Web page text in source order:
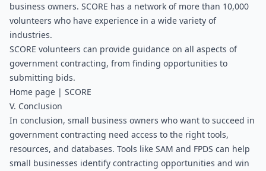
business owners. SCORE has a network of more than 10,000
volunteers who have experience in a wide variety of
industries.
SCORE volunteers can provide guidance on all aspects of
government contracting, from finding opportunities to
submitting bids.
Home page | SCORE
V. Conclusion
In conclusion, small business owners who want to succeed in
government contracting need access to the right tools,
resources, and databases. Tools like SAM and FPDS can help
small businesses identify contracting opportunities and win